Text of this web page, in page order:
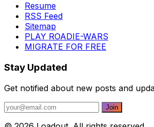
Resume
RSS Feed
Sitemap
PLAY ROADIE-WARS
MIGRATE FOR FREE
Stay Updated
Get notified about new posts and